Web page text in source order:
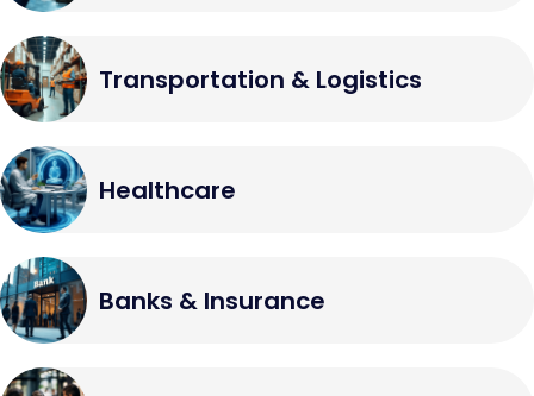
Transportation & Logistics
Healthcare
Banks & Insurance